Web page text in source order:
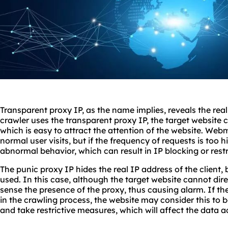
Transparent proxy IP, as the name implies, reveals the
crawler uses the transparent proxy IP, the target website
which is easy to attract the attention of the website.
normal user visits, but if the frequency of requests is too
abnormal behavior, which can result in IP blocking or
The punic proxy IP hides the real IP address of the
used. In this case, although the target website cannot
sense the presence of the proxy, thus causing alarm. If
in the crawling process, the website may consider this to
and take restrictive measures, which will affect the data